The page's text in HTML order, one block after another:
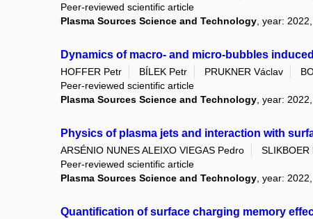
Peer-reviewed scientific article
Plasma Sources Science and Technology , year:
Dynamics of macro- and micro-bubbles
HOFFER Petr BÍLEK Petr PRUKNER Václav
Peer-reviewed scientific article
Plasma Sources Science and Technology , year:
Physics of plasma jets and interaction with
ARSÉNIO NUNES ALEIXO VIEGAS Pedro SLIKBOER
Peer-reviewed scientific article
Plasma Sources Science and Technology, year:
Quantification of surface charging memory